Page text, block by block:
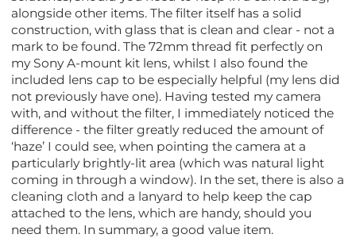
alongside other items. The filter itself has a solid
construction, with glass that is clean and clear - not a
mark to be found. The 72mm thread fit perfectly on
my Sony A-mount kit lens, whilst I also found the
included lens cap to be especially helpful (my lens did
not previously have one). Having tested my camera
with, and without the filter, I immediately noticed the
difference - the filter greatly reduced the amount of
‘haze’ I could see, when pointing the camera at a
particularly brightly-lit area (which was natural light
coming in through a window). In the set, there is also a
cleaning cloth and a lanyard to help keep the cap
attached to the lens, which are handy, should you
need them. In summary, a good value item.